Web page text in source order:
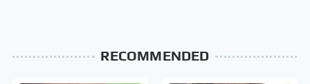
RECOMMENDED